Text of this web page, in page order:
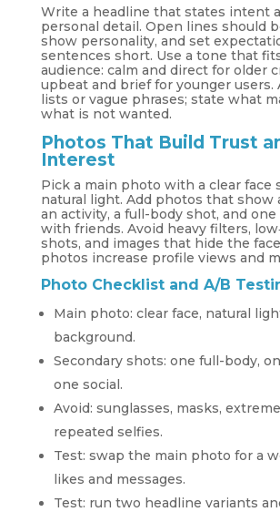
Write a headline that states intent
personal detail. Open lines should
show personality, and set
sentences short. Use a tone that
audience: calm and direct for older
upbeat and brief for younger users.
lists or vague phrases; state what
what is not wanted.
Photos That Build Trust
Interest
Pick a main photo with a clear face
natural light. Add photos that show
an activity, a full-body shot, and one
with friends. Avoid heavy filters,
shots, and images that hide the
photos increase profile views and
Photo Checklist and A/B
Main photo: clear face, natural
background.
Secondary shots: one full-body,
one social.
Avoid: sunglasses, masks,
repeated selfies.
Test: swap the main photo for a
likes and messages.
Test: run two headline variants